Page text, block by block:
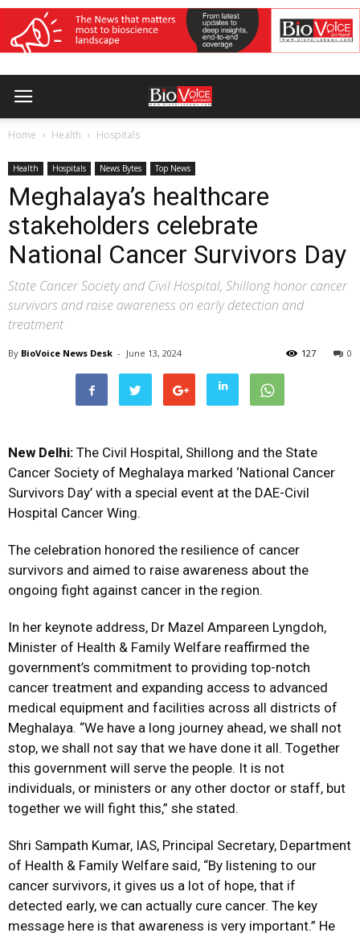
Home Health Hospitals
Health Hospitals News Bytes Top News
Meghalaya’s healthcare
stakeholders celebrate
National Cancer Survivors Day
State Cancer Society and Civil Hospital, Shillong honor cancer
survivors and raise awareness on early detection and
treatment
By BioVoice News Desk - June 13, 2024 0
127
New Delhi: The Civil Hospital, Shillong and the State
Cancer Society of Meghalaya marked ‘National Cancer
Survivors Day’ with a special event at the DAE-Civil
Hospital Cancer Wing.
The celebration honored the resilience of cancer
survivors and aimed to raise awareness about the
ongoing fight against cancer in the region.
In her keynote address, Dr Mazel Ampareen Lyngdoh,
Minister of Health & Family Welfare reaffirmed the
government’s commitment to providing top-notch
cancer treatment and expanding access to advanced
medical equipment and facilities across all districts of
Meghalaya. “We have a long journey ahead, we shall not
stop, we shall not say that we have done it all. Together
this government will serve the people. It is not
individuals, or ministers or any other doctor or staff, but
together we will fight this,” she stated.
Shri Sampath Kumar, IAS, Principal Secretary, Department
of Health & Family Welfare said, “By listening to our
cancer survivors, it gives us a lot of hope, that if
detected early, we can actually cure cancer. The key
message here is that awareness is very important.” He